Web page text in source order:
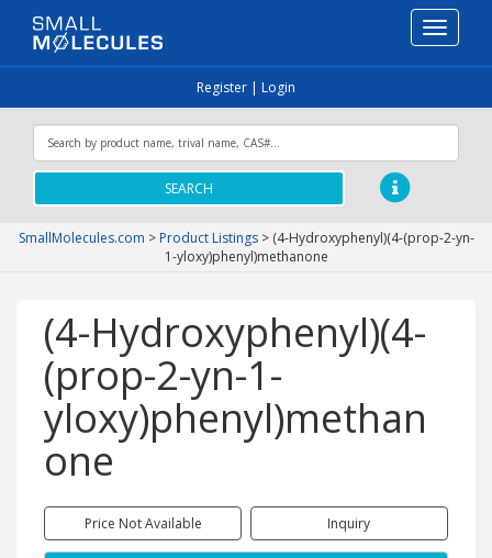
Toggle
Register | Login
SEARCH
SmallMolecules.com > Product Listings> (4-Hydroxyphenyl)(4-(prop-2-yn-
1-yloxy)phenyl)methanone
(4-Hydroxyphenyl)(4-
(prop-2-yn-1-
yloxy)phenyl)methan
one
Price Not Available Inquiry